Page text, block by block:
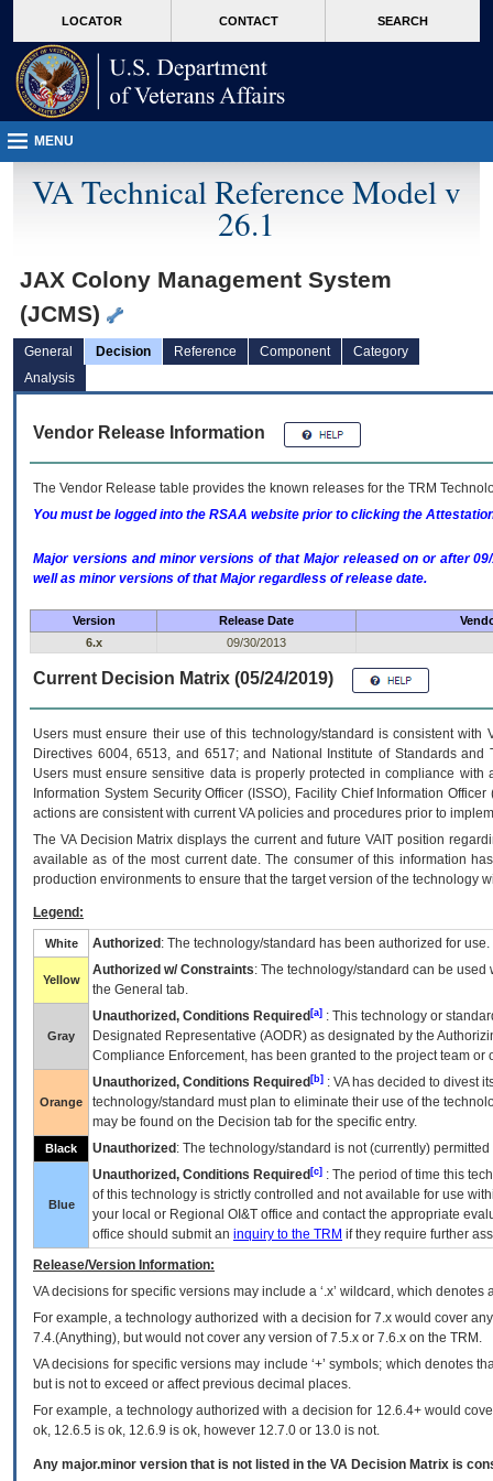
VA
page
content
LOCATOR CONTACT SEARCH
MENU
VA Technical Reference Model v
26.1
JAX Colony Management System
(JCMS)
General Decision Reference Component
Category
Analysis
Vendor Release Information
The Vendor Release table provides the known releases for the TRM
You must be logged into the RSAA website prior to clicking the
Major versions and minor versions of that Major released on or after
well as minor versions of that Major regardless of release date.
Version Release Date
6.x
09/30/2013
Current Decision Matrix (05/24/2019)
Users must ensure their use of this technology/standard is consistent
Directives 6004, 6513, and 6517; and National Institute of Standards
Users must ensure sensitive data is properly protected in compliance
Information System Security Officer (ISSO), Facility Chief Information
actions are consistent with current VA policies and procedures prior to
The VADecision Matrix displays the current and futureVA IT position
available as of the most current date. The consumer of this information
production environments to ensure that the target version of the technology
Legend:
White Authorized : The technology/standard has been authorized for use.
Yellow
Authorized w/ Constraints: The technology/standard can be
the General tab.
Gray
Unauthorized, Conditions Required [a] : This technology or
Designated Representative (AODR) as designated by the
Compliance Enforcement, has been granted to the project team
Orange
Unauthorized, Conditions Required [b] : VAhas decided to divest
technology/standard must plan to eliminate their use of the
may be found on the Decision tab for the specific entry.
Black Unauthorized : The technology/standard is not (currently)
Blue
Unauthorized, Conditions Required [c] : The period of time this
of this technology is strictly controlled and not available for use
your local or Regional OI&T office and contact the appropriate
office should submit an inquiry to the TRM if they require further
Release/Version Information:
VAdecisions for specific versions may include a ‘.x’ wildcard, which
For example, a technology authorized with a decision for 7.x would cover
7.4.(Anything), but would not cover any version of 7.5.x or 7.6.x on the TRM.
VA decisions for specific versions may include ‘+’ symbols; which denotes
but is not to exceed or affect previous decimal places.
For example, a technology authorized with a decision for 12.6.4+ would
ok, 12.6.5 is ok, 12.6.9 is ok, however 12.7.0 or 13.0 is not.
Any major.minor version that is not listed in the VA Decision Matrix is